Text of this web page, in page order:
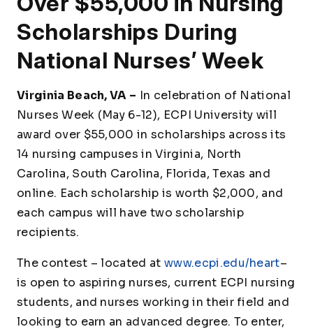
Scholarships During
National Nurses’ Week
Virginia Beach, VA – In celebration of National
Nurses Week (May 6-12), ECPI University will
award over $55,000 in scholarships across its
14 nursing campuses in Virginia, North
Carolina, South Carolina, Florida, Texas and
online. Each scholarship is worth $2,000, and
each campus will have two scholarship
recipients.
The contest – located atwww.ecpi.edu/heart–
is open to aspiring nurses, current ECPI nursing
students, and nurses working in their field and
looking to earn an advanced degree. To enter,